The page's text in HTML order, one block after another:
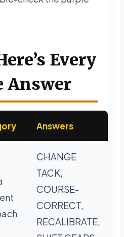
Every
Answer
Answers
CHANGE
TACK,
COURSE-
CORRECT,
RECALIBRATE,